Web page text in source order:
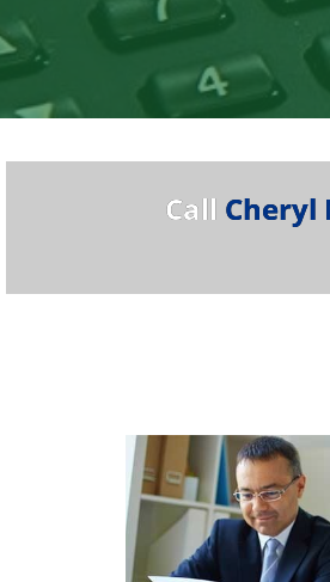
Call Cheryl